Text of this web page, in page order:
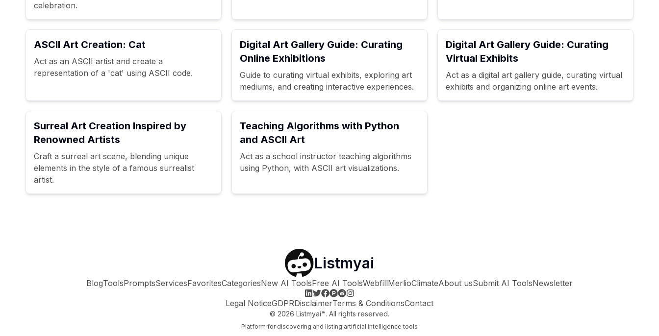
celebration.
ASCII Art Creation: Cat
Act as an ASCII artist and create a
representation of a 'cat' using ASCII code.
Digital Art Gallery Guide: Curating
Online Exhibitions
Guide to curating virtual exhibits, exploring art
mediums, and creating interactive experiences.
Digital Art Gallery Guide: Curating
Virtual Exhibits
Act as a digital art gallery guide, curating virtual
exhibits and organizing online art events.
Surreal Art Creation Inspired by
Renowned Artists
Craft a surreal art scene, blending unique
elements in the style of a famous surrealist
artist.
Teaching Algorithms with Python
and ASCII Art
Act as a school instructor teaching algorithms
using Python, with ASCII art visualizations.
Listmyai
BlogToolsPromptsServicesFavoritesCategoriesNew AI ToolsFree AI ToolsWebfillMerlioClimateAbout usSubmit AI ToolsNewsletter
Legal NoticeGDPRDisclaimerTerms & ConditionsContact
© 2026 Listmyai™. All rights reserved.
Platform for discovering and listing artificial intelligence tools